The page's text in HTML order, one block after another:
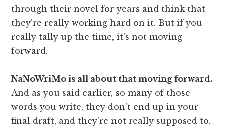
through their novel for years and think that
they're really working hard on it. But if you
really tally up the time, it's not moving
forward.
NaNoWriMo is all about that moving forward.
And as you said earlier, so many of those
words you write, they don't end up in your
final draft, and they're not really supposed to.